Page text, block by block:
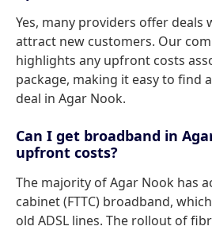
Yes, many providers offer deals
attract new customers. Our
highlights any upfront costs
package, making it easy to find
deal in Agar Nook.
Can I get broadband in
upfront costs?
The majority of Agar Nook has
cabinet (FTTC) broadband,
old ADSL lines. The rollout of